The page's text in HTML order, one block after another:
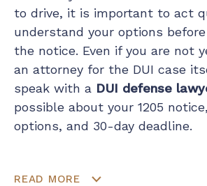
to drive, it is important to act
understand your options
the notice. Even if you are not
an attorney for the DUI case
speak with a DUI defense
possible about your 1205
options, and 30-day deadline.
READ MORE